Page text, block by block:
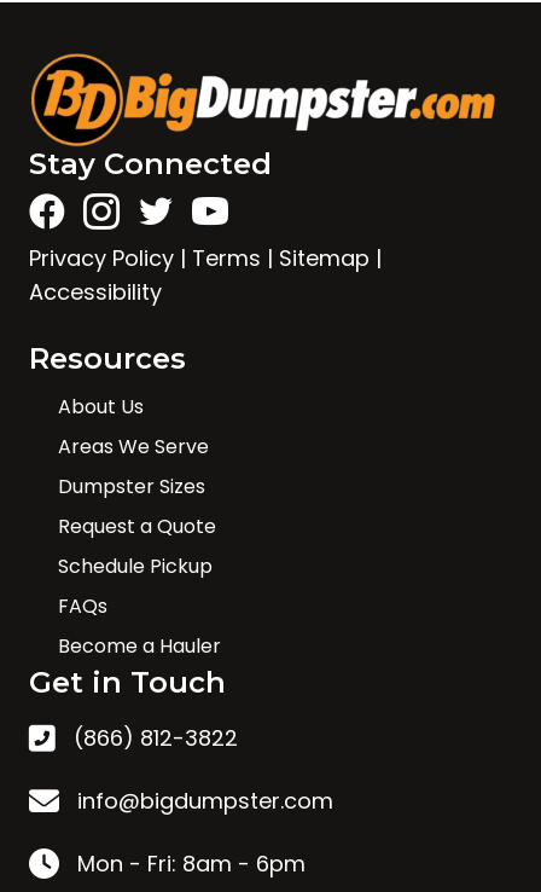
Stay Connected
Privacy Policy | Terms | Sitemap |
Accessibility
Resources
About Us
Areas We Serve
Dumpster Sizes
Request a Quote
Schedule Pickup
FAQs
Become a Hauler
Get in Touch
(866) 812-3822
info@bigdumpster.com
Mon - Fri: 8am - 6pm